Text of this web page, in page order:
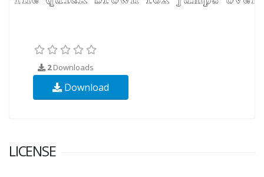
2Downloads
Download
LICENSE